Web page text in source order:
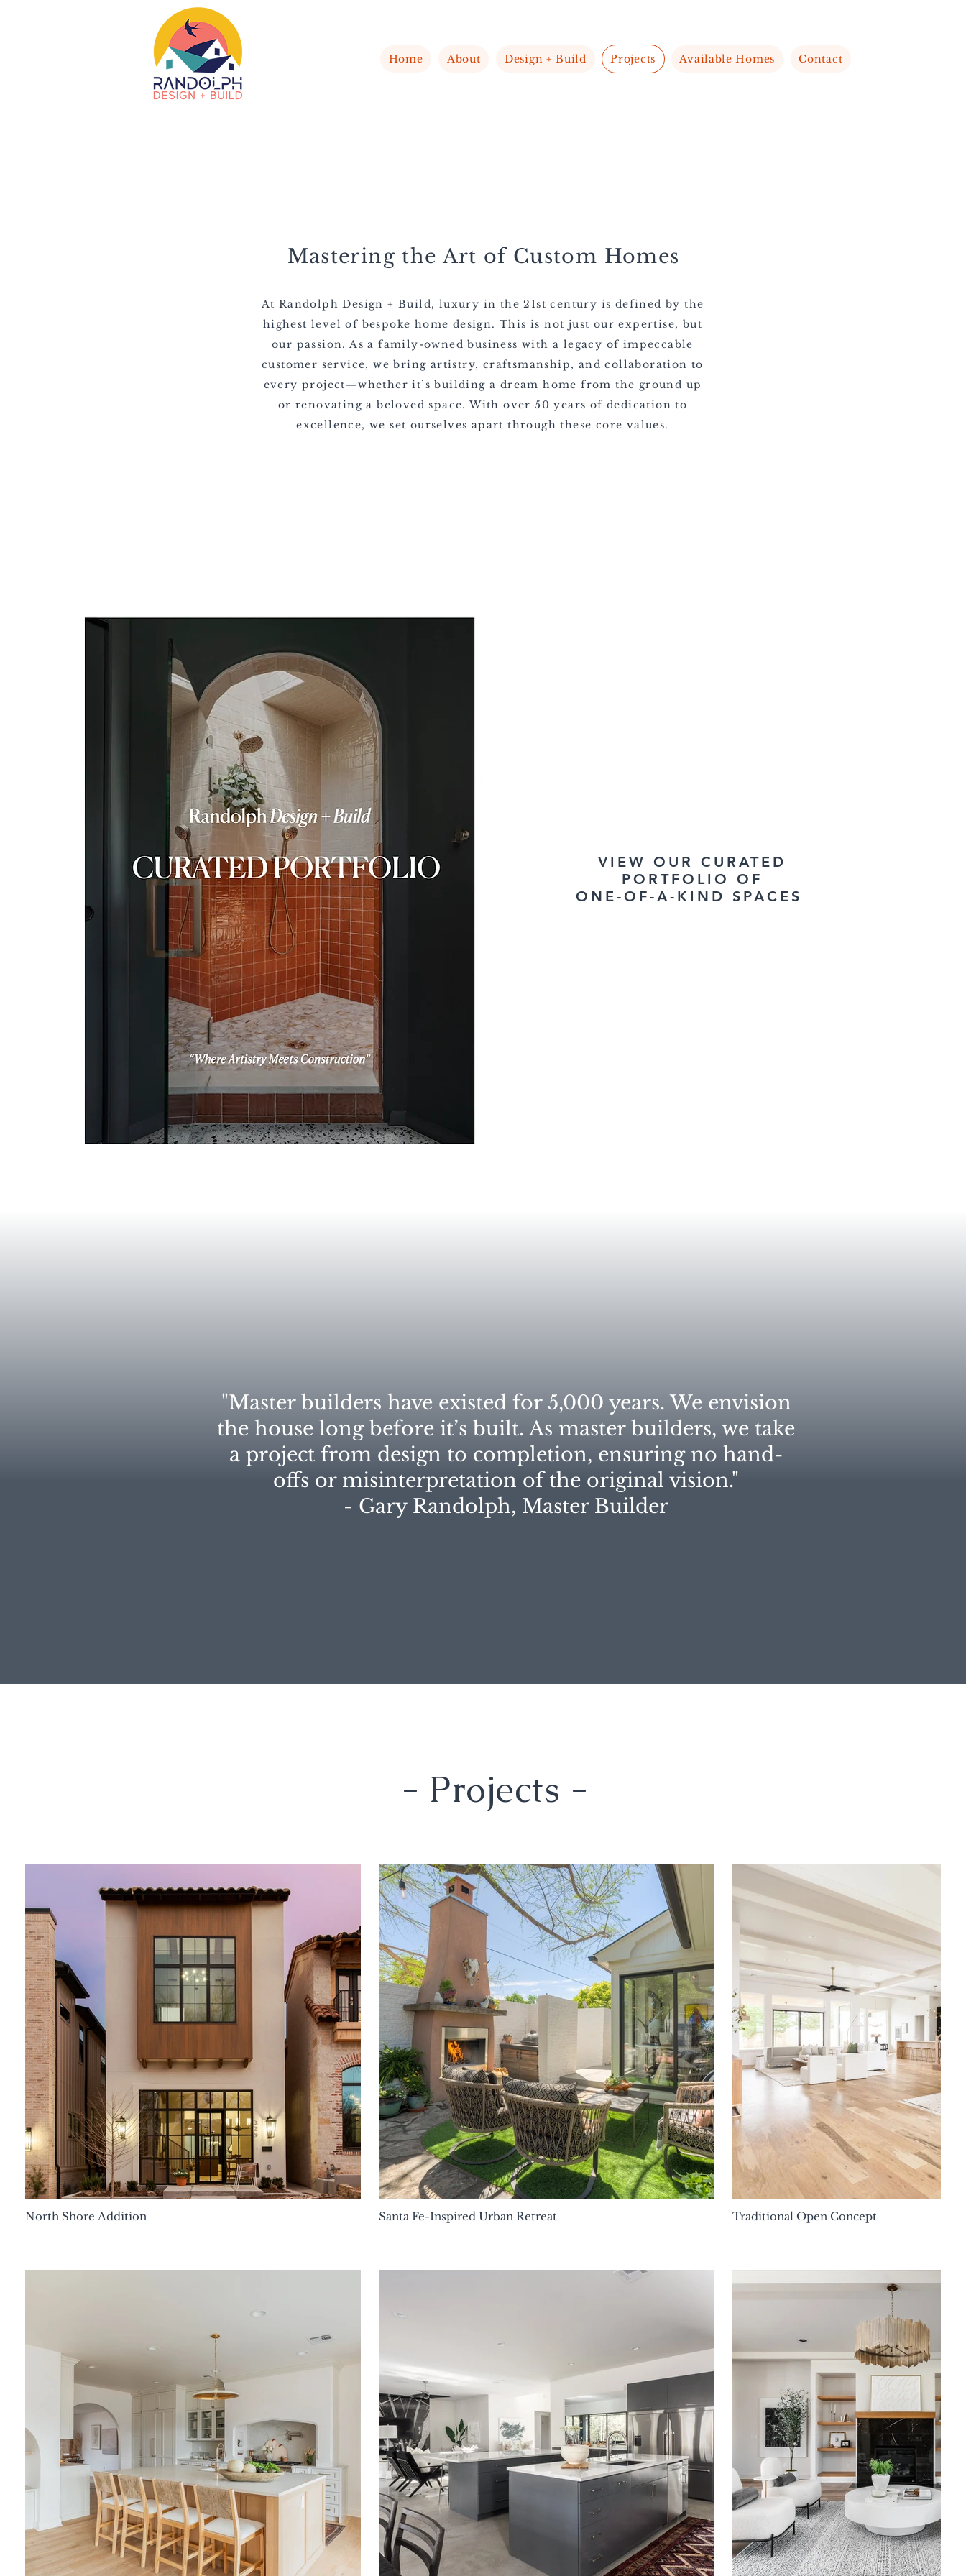
Home About Design + Build Projects Available Homes Contact
Mastering the Art of Custom Homes
At Randolph Design + Build, luxury in the 21st century is defined by the
highest level of bespoke home design. This is not just our expertise, but
our passion. As a family-owned business with a legacy of impeccable
customer service, we bring artistry, craftsmanship, and collaboration to
every project—whether it’s building a dream home from the ground up
or renovating a beloved space. With over 50 years of dedication to
excellence, we set ourselves apart through these core values.
VIEW OUR CURATED
PORTFOLIO OF
ONE-OF-A-KIND SPACES
"Master builders have existed for 5,000 years. We envision
the house long before it’s built. As master builders, we take
a project from design to completion, ensuring no hand-
offs or misinterpretation of the original vision."​
- Gary Randolph, Master Builder​​
- Projects -
North Shore Addition Santa Fe-Inspired Urban Retreat Traditional Open Concept